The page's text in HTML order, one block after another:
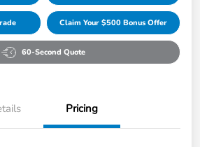
Claim Your $500 Bonus Offer
60-Second Quote
Pricing